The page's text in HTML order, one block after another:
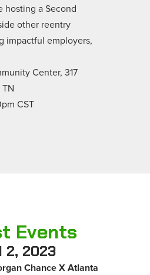
hosting a Second
other reentry
impactful employers,
Center, 317
CST
Events
2, 2023
Chance X Atlanta